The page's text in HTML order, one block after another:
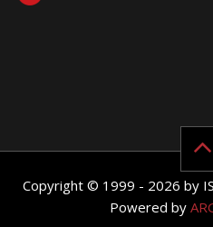
Copyright © 1999 - 2026 by
Powered by